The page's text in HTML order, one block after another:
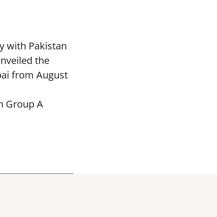
with Pakistan
the
from August
Group A